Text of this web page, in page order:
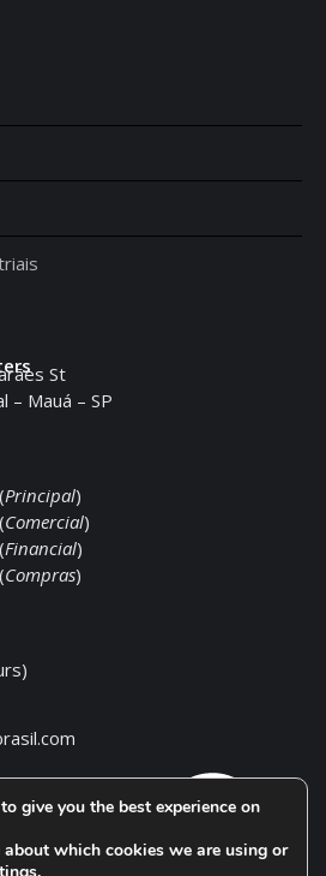
St
– Mauá – SP
Principal)
Comercial)
Financial)
Compras)
give you the best experience on
which cookies we are using or